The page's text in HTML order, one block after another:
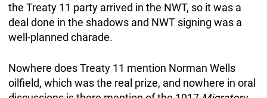
the Treaty 11 party arrived in the NWT, so it was a
deal done in the shadows and NWT signing was a
well-planned charade.
Nowhere does Treaty 11 mention Norman Wells
oilfield, which was the real prize, and nowhere in oral